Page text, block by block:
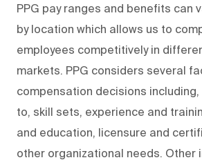
PPG pay ranges and benefits can
by location which allows us to
employees competitively in
markets. PPG considers several
compensation decisions
to, skill sets, experience and
and education, licensure and
other organizational needs. Other